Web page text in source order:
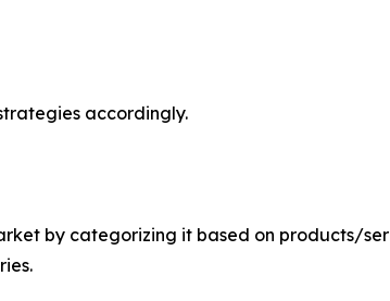
accordingly.
by categorizing it based on products/